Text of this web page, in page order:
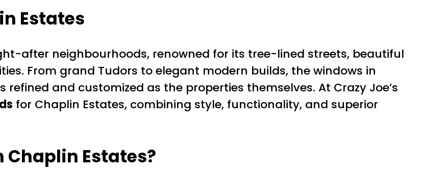
Estates
after neighbourhoods, renowned for its tree-lined streets, beautiful
From grand Tudors to elegant modern builds, the windows in
and customized as the properties themselves. At Crazy Joe’s
for Chaplin Estates, combining style, functionality, and superior
Chaplin Estates?